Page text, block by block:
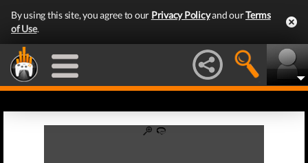
By using this site, you agree to our Privacy Policyand ourTerms
of Use.